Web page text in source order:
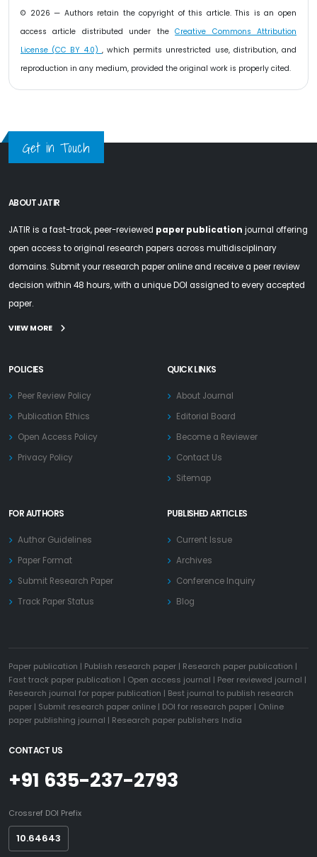
© 2026 — Authors retain the copyright of this article. This is an open
access article distributed under theCreative Commons Attribution
License (CC BY 4.0) , which permits unrestricted use, distribution, and
reproduction in any medium, provided the original work is properly cited.
Get in Touch
ABOUT JATIR
JATIR is a fast-track, peer-reviewed paper publication journal offering
open access to original research papers across multidisciplinary
domains. Submit your research paper online and receive a peer review
decision within 48 hours, with a unique DOI assigned to every accepted
paper.
VIEW MORE
POLICIES
Peer Review Policy
Publication Ethics
Open Access Policy
Privacy Policy
QUICK LINKS
About Journal
Editorial Board
Become a Reviewer
Contact Us
Sitemap
FOR AUTHORS
Author Guidelines
Paper Format
Submit Research Paper
Track Paper Status
PUBLISHED ARTICLES
Current Issue
Archives
Conference Inquiry
Blog
Paper publication | Publish research paper | Research paper publication |
Fast track paper publication | Open access journal | Peer reviewed journal |
Research journal for paper publication | Best journal to publish research
paper | Submit research paper online | DOI for research paper | Online
paper publishing journal | Research paper publishers India
CONTACT US
+91 635-237-2793
Crossref DOI Prefix
10.64643